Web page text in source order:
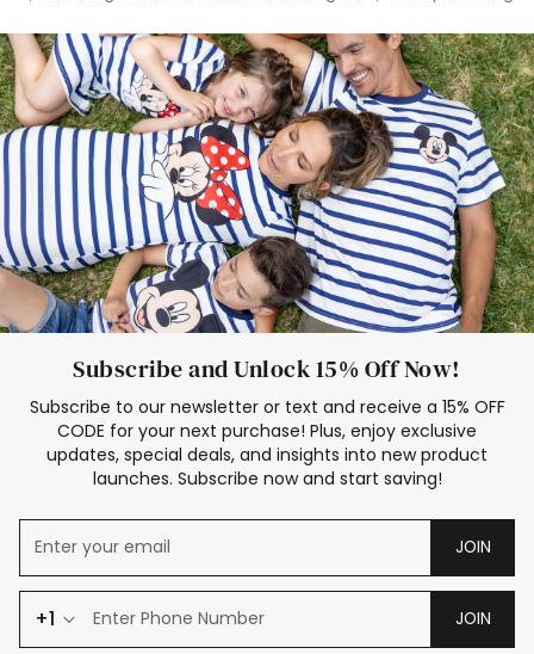
Deals
Father Son Thanksgiving Shirts
Dress Set for Family
Mom Mini Dress
Black Father T Shirts
Stitch Clothing Girls
Elsa Frozen Dresses
Cruise Oitfits
Subscribe and Unlock 15% Off Now!
Subscribe to our newsletter or text and receive a 15% OFF
CODE for your next purchase! Plus, enjoy exclusive
updates, special deals, and insights into new product
launches. Subscribe now and start saving!
JOIN
+1 JOIN